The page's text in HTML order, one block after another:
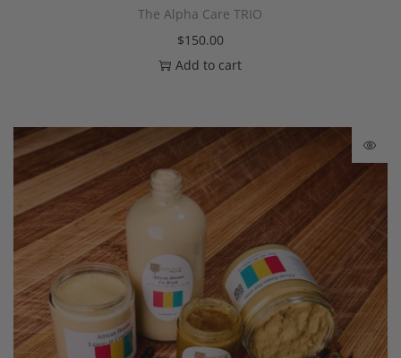
The Alpha Care TRIO
$150.00
Add to cart